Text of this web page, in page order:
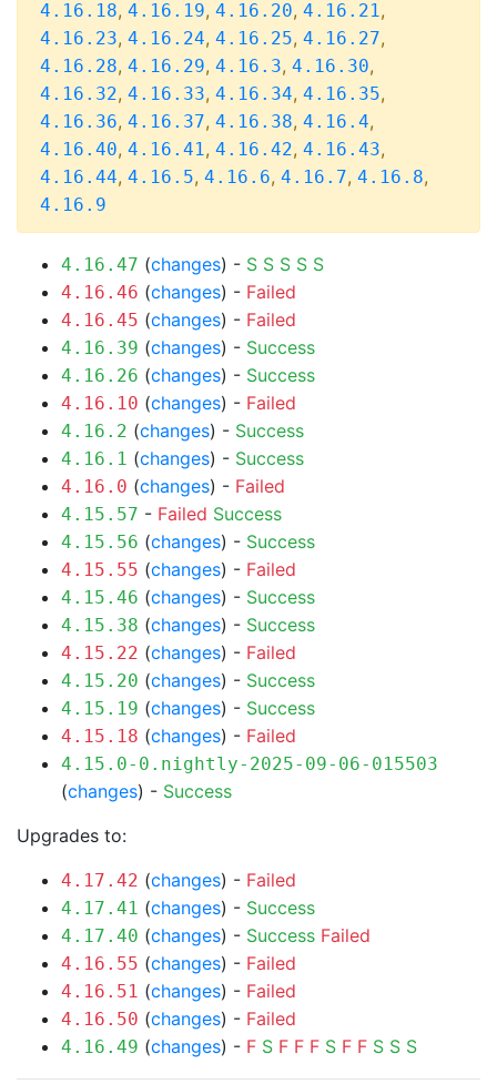
4.16.18, 4.16.19, 4.16.20, 4.16.21,
4.16.23, 4.16.24, 4.16.25, 4.16.27,
4.16.28, 4.16.29, 4.16.3, 4.16.30,
4.16.32, 4.16.33, 4.16.34, 4.16.35,
4.16.36, 4.16.37, 4.16.38, 4.16.4,
4.16.40, 4.16.41, 4.16.42, 4.16.43,
4.16.44, 4.16.5, 4.16.6, 4.16.7, 4.16.8,
4.16.9
4.16.47 (changes) - S S S S S
4.16.46 (changes) - Failed
4.16.45 (changes) - Failed
4.16.39 (changes) - Success
4.16.26 (changes) - Success
4.16.10 (changes) - Failed
4.16.2 (changes) - Success
4.16.1 (changes) - Success
4.16.0 (changes) - Failed
4.15.57 - Failed Success
4.15.56 (changes) - Success
4.15.55 (changes) - Failed
4.15.46 (changes) - Success
4.15.38 (changes) - Success
4.15.22 (changes) - Failed
4.15.20 (changes) - Success
4.15.19 (changes) - Success
4.15.18 (changes) - Failed
4.15.0-0.nightly-2025-09-06-015503
(changes) - Success
Upgrades to:
4.17.42 (changes) - Failed
4.17.41 (changes) - Success
4.17.40 (changes) - Success Failed
4.16.55 (changes) - Failed
4.16.51 (changes) - Failed
4.16.50 (changes) - Failed
4.16.49 (changes) - F S F F F S F F S S S